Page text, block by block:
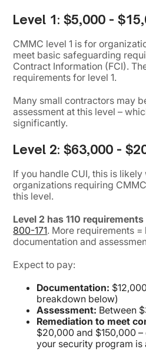
Level 1: $5,000 -
CMMC level 1 is for
meet basic safeguarding
Contract Information (FCI).
requirements for level 1.
Many small contractors may
assessment at this level –
significantly.
Level 2: $63,000 -
If you handle CUI, this is
organizations requiring
this level.
Level 2 has 110 requirements
800-171. More requirements
documentation and
Expect to pay:
Documentation:
breakdown below)
Assessment: Between
Remediation to meet
$20,000 and $150,000
your security program is